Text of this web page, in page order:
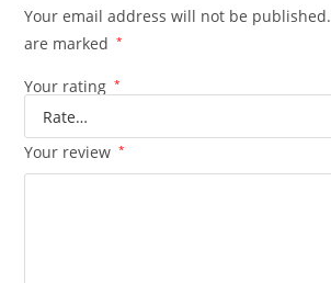
Your email address will not be published.
are marked
*
Your rating *
Your review *